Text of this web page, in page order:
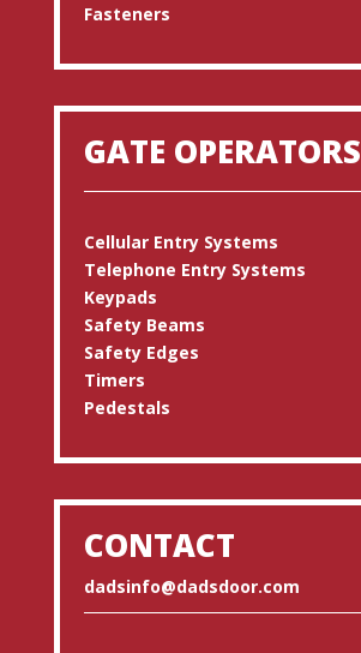
Fasteners
GATE OPERATORS
Cellular Entry Systems
Telephone Entry Systems
Keypads
Safety Beams
Safety Edges
Timers
Pedestals
CONTACT
dadsinfo@dadsdoor.com